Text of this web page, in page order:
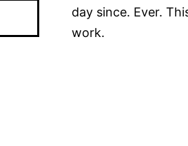
day since. Ever.
work.